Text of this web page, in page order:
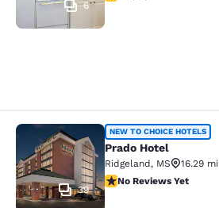
6
Prado Hotel
39
NEW TO CHOICE HOTELS
Prado Hotel
Ridgeland, MS
16.29 mi
No Reviews Yet
No Reviews Yet